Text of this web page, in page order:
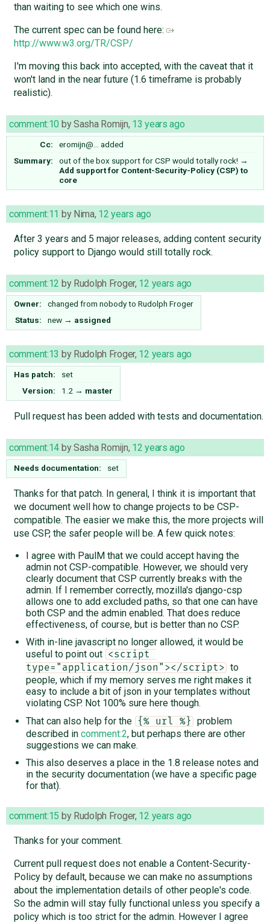
than waiting to see which one wins.
The current spec can be found here:
http://www.w3.org/TR/CSP/
I'm moving this back into accepted, with the caveat that it
won't land in the near future (1.6 timeframe is probably
realistic).
comment:10 bySasha Romijn, 13 years ago
Cc: eromijn@…
added
Summary:
out of the box support for CSP would totally rock! →
Add support for Content-Security-Policy (CSP) to
core
comment:11 by Nima, 12 years ago
After 3 years and 5 major releases, adding content security
policy support to Django would still totally rock.
comment:12 by Rudolph Froger, 12 years ago
Owner: changed from nobodyto Rudolph Froger
Status:
new → assigned
comment:13 by Rudolph Froger, 12 years ago
Has patch:
set
Version:
1.2 → master
Pull request has been added with tests and documentation.
comment:14 bySasha Romijn, 12 years ago
Needs documentation: set
Thanks for that patch. In general, I think it is important that
we document well how to change projects to be CSP-
compatible. The easier we make this, the more projects will
use CSP, the safer people will be. A few quick notes:
I agree with PaulM that we could accept having the
admin not CSP-compatible. However, we should very
clearly document that CSP currently breaks with the
admin. If I remember correctly, mozilla's django-csp
allows one to add excluded paths, so that one can have
both CSP and the admin enabled. That does reduce
effectiveness, of course, but is better than no CSP.
With in-line javascript no longer allowed, it would be
useful to point out
<script
type="application/json"></script>
to
people, which if my memory serves me right makes it
easy to include a bit of json in your templates without
violating CSP. Not 100% sure here though.
That can also help for the
{% url %}
problem
described in comment:2, but perhaps there are other
suggestions we can make.
This also deserves a place in the 1.8 release notes and
in the security documentation (we have a specific page
for that).
comment:15 by Rudolph Froger, 12 years ago
Thanks for your comment.
Current pull request does not enable a Content-Security-
Policy by default, because we can make no assumptions
about the implementation details of other people's code.
So the admin will stay fully functional unless you specify a
policy which is too strict for the admin. However I agree